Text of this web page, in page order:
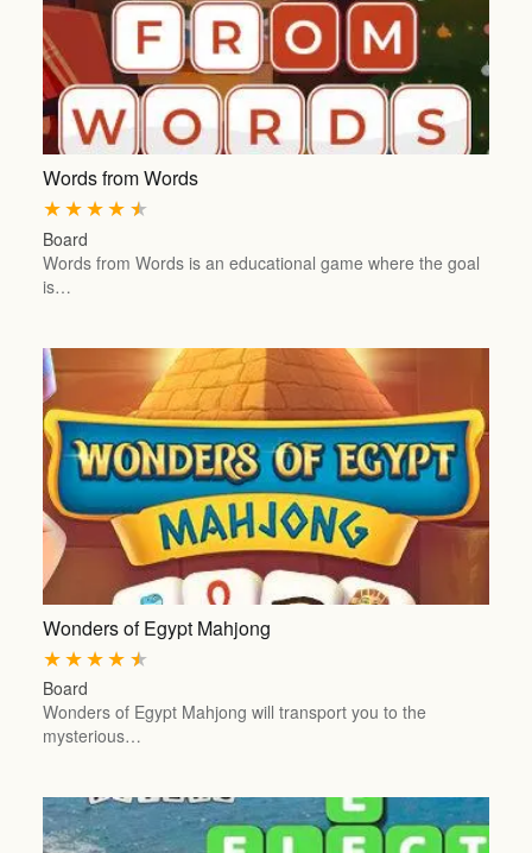
Words from Words
★
★
★
★
★
Board
Words from Words is an educational game where the goal
is…
Wonders of Egypt Mahjong
★
★
★
★
★
Board
Wonders of Egypt Mahjong will transport you to the
mysterious…